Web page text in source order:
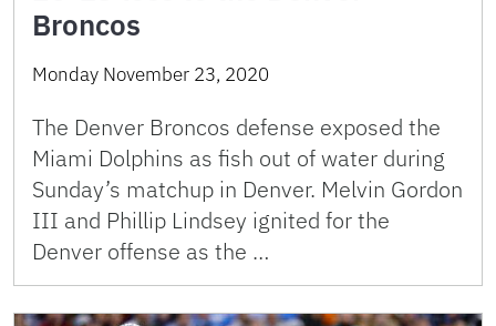
Broncos
Monday November 23, 2020
The Denver Broncos defense exposed the
Miami Dolphins as fish out of water during
Sunday’s matchup in Denver. Melvin Gordon
III and Phillip Lindsey ignited for the
Denver offense as the …